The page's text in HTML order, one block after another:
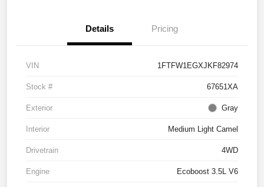
Details Pricing
VIN 1FTFW1EGXJKF82974
Stock # 67651XA
Exterior Gray
Interior Medium Light Camel
Drivetrain 4WD
Engine Ecoboost 3.5L V6